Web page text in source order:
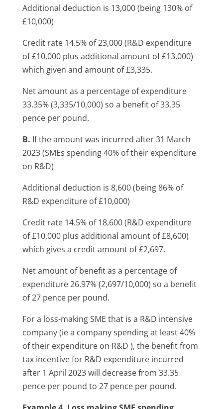
Additional deduction is 13,000 (being 130% of
£10,000)
Credit rate 14.5% of 23,000 (R&D expenditure
of £10,000 plus additional amount of £13,000)
which given and amount of £3,335.
Net amount as a percentage of expenditure
33.35% (3,335/10,000) so a benefit of 33.35
pence per pound.
B. If the amount was incurred after 31 March
2023 (SMEs spending 40% of their expenditure
on R&D)
Additional deduction is 8,600 (being 86% of
R&D expenditure of £10,000)
Credit rate 14.5% of 18,600 (R&D expenditure
of £10,000 plus additional amount of £8,600)
which gives a credit amount of £2,697.
Net amount of benefit as a percentage of
expenditure 26.97% (2,697/10,000) so a benefit
of 27 pence per pound.
For a loss-making SME that is a R&D intensive
company (ie a company spending at least 40%
of their expenditure on R&D ), the benefit from
tax incentive for R&D expenditure incurred
after 1 April 2023 will decrease from 33.35
pence per pound to 27 pence per pound.